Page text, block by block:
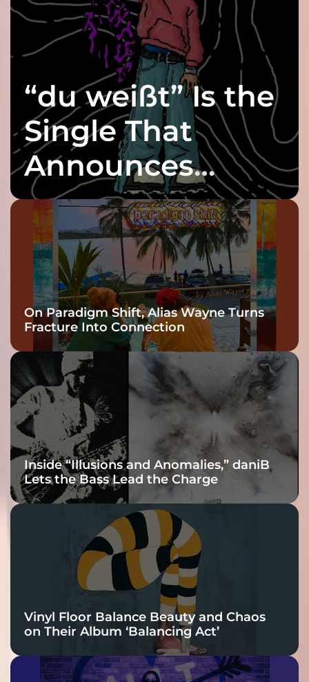
“du weißt” Is the
Single That
Announces
twenty6’s Arrival
On Paradigm Shift, Alias Wayne Turns
Fracture Into Connection
Inside “Illusions and Anomalies,” daniB
Lets the Bass Lead the Charge
Vinyl Floor Balance Beauty and Chaos
on Their Album ‘Balancing Act’